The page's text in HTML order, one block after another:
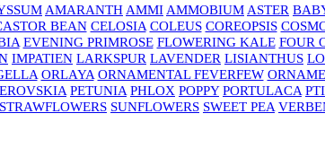
AMARANTH AMMI AMMOBIUM ASTER
BEAN CELOSIA COLEUS COREOPSIS
EVENING PRIMROSE FLOWERING KALE FOUR
IMPATIEN LARKSPUR LAVENDER LISIANTHUS
ORLAYA ORNAMENTAL FEVERFEW
PETUNIA PHLOX POPPY PORTULACA
STRAWFLOWERS SUNFLOWERS SWEET PEA